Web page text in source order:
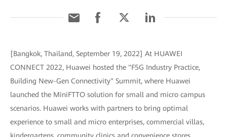
[Bangkok, Thailand, September 19, 2022] At HUAWEI
CONNECT 2022, Huawei hosted the "F5G Industry Practice,
Building New-Gen Connectivity" Summit, where Huawei
launched the MiniFTTO solution for small and micro campus
scenarios. Huawei works with partners to bring optimal
experience to small and micro enterprises, commercial villas,